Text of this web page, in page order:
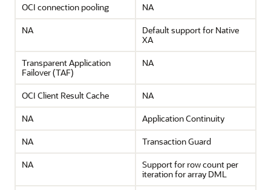
OCI connection pooling
NA
NA
Default support for Native
XA
Transparent Application
Failover (TAF)
NA
OCI Client Result Cache
NA
NA
Application Continuity
NA
Transaction Guard
NA
Support for row count per
iteration for array DML